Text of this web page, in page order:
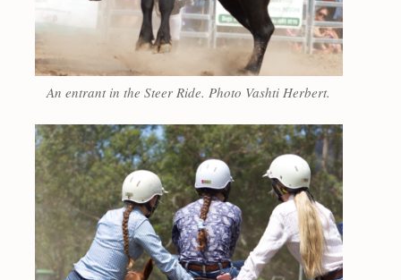
An entrant in the Steer Ride. Photo Vashti Herbert.